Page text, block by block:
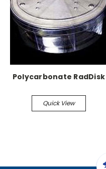
Polycarbonate RadDisk
Quick View